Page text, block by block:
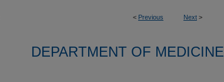
< Previous Next >
DEPARTMENT OF MEDICINE